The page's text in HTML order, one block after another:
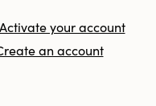
Activate your account
an account